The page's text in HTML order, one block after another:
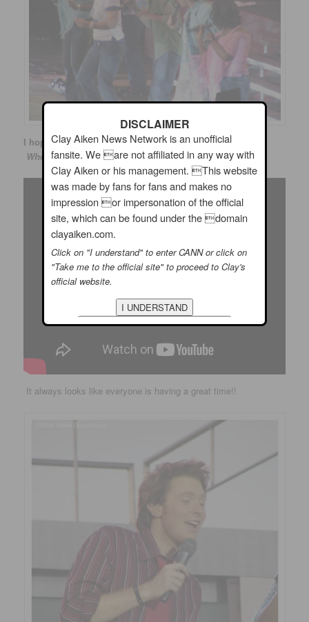
I hope you enjoy the following video of Clay performing
When You say You Love Me!
It always looks like everyone is having a great time!!
DISCLAIMER
Clay Aiken News Network is an unofficial
fansite. We are not affiliated in any way with
Clay Aiken or his management. This website
was made by fans for fans and makes no
impression or impersonation of the official
site, which can be found under the domain
clayaiken.com.
Click on "I understand" to enter CANN or click on
"Take me to the official site" to proceed to Clay's
official website.